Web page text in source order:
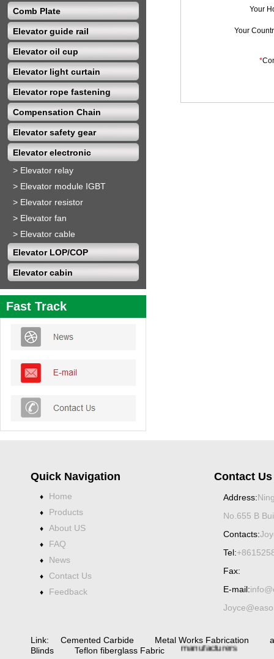
Comb Plate
Elevator guide rail
Elevator oil cup
Elevator light curtain
Elevator rope fastening
Compensation Chain
Elevator safety gear
Elevator electronic
> Elevator relay
> Elevator module IGBT
> Elevator resistor
> Elevator fan
> Elevator cable
Elevator LOP/COP
Elevator cabin
Fast Track
Your
Your
*
Quick Navigation
♦ Home
♦ Products
♦ About US
♦ FAQ
♦ News
♦ Contact Us
♦ Feedback
Contact Us
Address:
No.655 B
Contacts:
Tel:
Fax:
E-mail:
Link: Cemented Carbide Metal Works Fabrication
Blinds
Teflon fiberglass Fabric
spiral
bevel gear
manufacturers
China